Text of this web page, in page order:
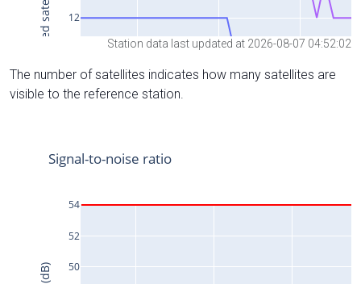
Station data last updated at 2026-08-07 04:52:02
The number of satellites indicates how many satellites are
visible to the reference station.